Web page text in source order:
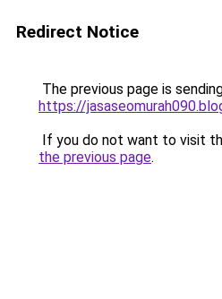
Redirect Notice
The previous page is
https://
If you do not want to visit
the previous page.